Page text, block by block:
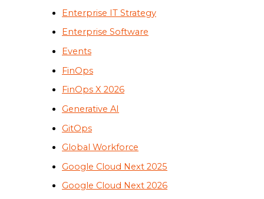
Enterprise IT Strategy
Enterprise Software
Events
FinOps
FinOps X 2026
Generative AI
GitOps
Global Workforce
Google Cloud Next 2025
Google Cloud Next 2026